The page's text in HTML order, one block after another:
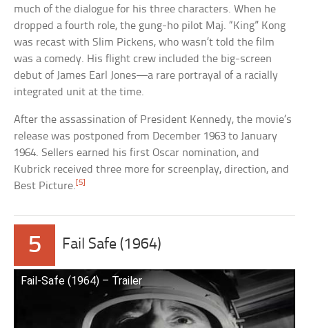
much of the dialogue for his three characters. When he
dropped a fourth role, the gung-ho pilot Maj. “King” Kong
was recast with Slim Pickens, who wasn’t told the film
was a comedy. His flight crew included the big-screen
debut of James Earl Jones—a rare portrayal of a racially
integrated unit at the time.
After the assassination of President Kennedy, the movie’s
release was postponed from December 1963 to January
1964. Sellers earned his first Oscar nomination, and
Kubrick received three more for screenplay, direction, and
Best Picture. [5]
5 Fail Safe (1964)
Fail-Safe (1964) – Trailer